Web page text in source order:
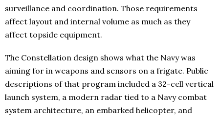
surveillance and coordination. Those requirements
affect layout and internal volume as much as they
affect topside equipment.
The Constellation design shows what the Navy was
aiming for in weapons and sensors on a frigate. Public
descriptions of that program included a 32-cell vertical
launch system, a modern radar tied to a Navy combat
system architecture, an embarked helicopter, and